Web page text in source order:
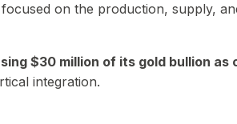
on the production, supply,
$30 million of its gold bullion as
integration.